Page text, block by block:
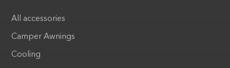
All accessories
Camper Awnings
Cooling